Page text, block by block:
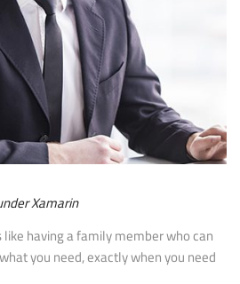
Xamarin
having a family member who can
you need, exactly when you need